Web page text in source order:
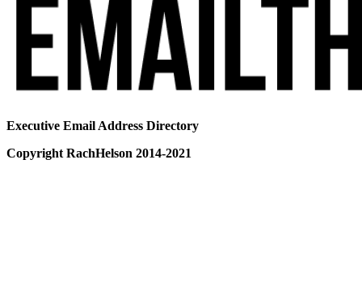
Executive Email Address Directory
Copyright RachHelson 2014-2021